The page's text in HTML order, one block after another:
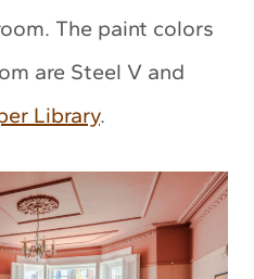
The paint colors
are Steel V and
Library.